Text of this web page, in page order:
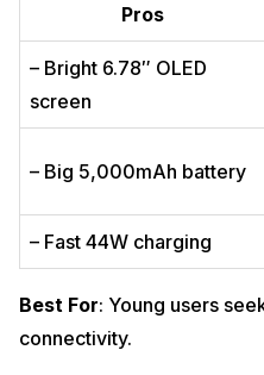
Pros
– Bright 6.78″ OLED
screen
– Big 5,000mAh battery
– Fast 44W charging
Best For: Young users
connectivity.